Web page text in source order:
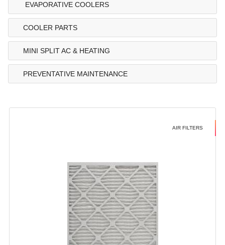
EVAPORATIVE COOLERS
COOLER PARTS
MINI SPLIT AC & HEATING
PREVENTATIVE MAINTENANCE
AIR FILTERS